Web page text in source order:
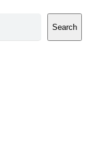
Search